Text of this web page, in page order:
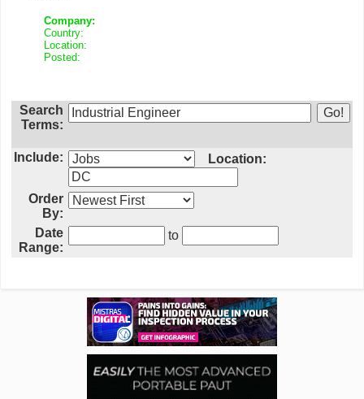
Company:
Country:
Location:
Posted:
Search
Terms:
Include: Location:
Order
By:
Date
Range:
to